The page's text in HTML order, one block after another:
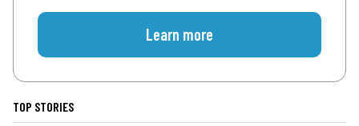
Learn more
TOP STORIES